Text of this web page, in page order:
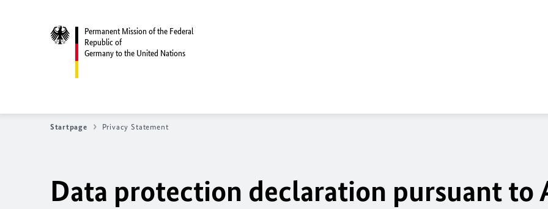
Permanent Mission of the Federal
Republic of
Germany to the United Nations
Startpage Privacy Statement
Data protection declaration pursuant to